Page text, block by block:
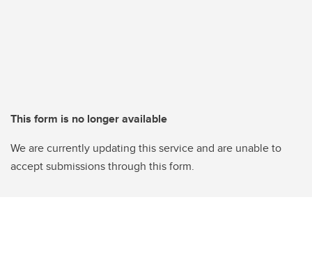
This form is no longer available
We are currently updating this service and are unable to
accept submissions through this form.